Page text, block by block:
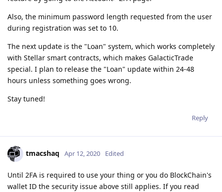
Also, the minimum password length requested from the user
during registration was set to 10.
The next update is the "Loan" system, which works completely
with Stellar smart contracts, which makes GalacticTrade
special. I plan to release the "Loan" update within 24-48
hours unless something goes wrong.
Stay tuned!
Reply
tmacshaq Apr 12, 2020 Edited
Until 2FA is required to use your thing or you do BlockChain's
wallet ID the security issue above still applies. If you read